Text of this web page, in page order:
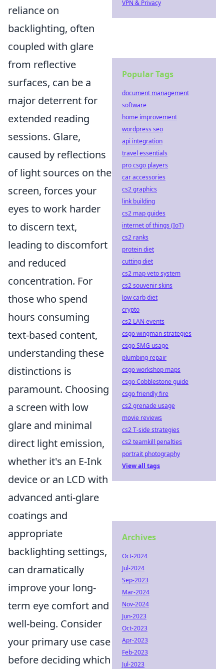
reliance on
backlighting, often
coupled with glare
from reflective
surfaces, can be a
major deterrent for
extended reading
sessions. Glare,
caused by reflections
of light sources on the
screen, forces your
eyes to work harder
to discern text,
leading to discomfort
and reduced
concentration. For
those who spend
hours consuming
text-based content,
understanding these
distinctions is
paramount. Choosing
a screen with low
glare and minimal
direct light emission,
whether it's an E-Ink
device or an LCD with
advanced anti-glare
coatings and
appropriate
backlighting settings,
can dramatically
improve your long-
term eye comfort and
well-being. Consider
your primary use case
before deciding which
VPN & Privacy
Popular Tags
document management
software
home improvement
wordpress seo
api integration
travel essentials
pro csgo players
car accessories
cs2 graphics
link building
cs2 map guides
internet of things (IoT)
cs2 ranks
protein diet
cutting diet
cs2 map veto system
cs2 souvenir skins
low carb diet
crypto
cs2 LAN events
csgo wingman strategies
csgo SMG usage
plumbing repair
csgo workshop maps
csgo Cobblestone guide
csgo friendly fire
cs2 grenade usage
movie reviews
cs2 T-side strategies
cs2 teamkill penalties
portrait photography
View all tags
Archives
Oct-2024
Jul-2024
Sep-2023
Mar-2024
Nov-2024
Jun-2023
Oct-2023
Apr-2023
Feb-2023
Jul-2023